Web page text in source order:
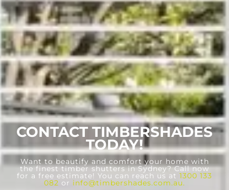
CONTACT TIMBERSHADES
TODAY!
Want to beautify and comfort your home with
the finest timber shutters in Sydney? Call now
for a free estimate! You can reach us at 1300 133
082 or info@timbershades.com.au.